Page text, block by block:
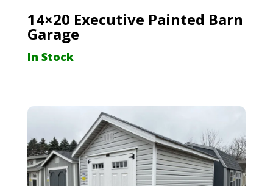
14×20 Executive Painted Barn
Garage
In Stock